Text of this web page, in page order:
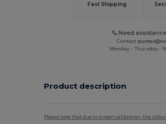
Fast Shipping
Need
Contact
Monday - Thursday :
Product description
Please note that due to screen calibration, the